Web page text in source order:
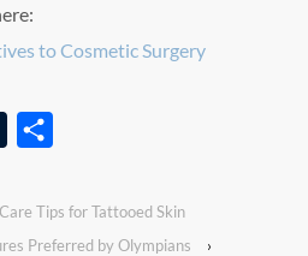
to Cosmetic Surgery
Tumblr
Tips for Tattooed Skin
Preferred by Olympians
›